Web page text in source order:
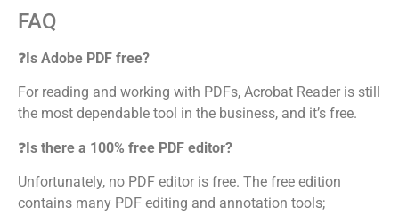
FAQ
❓Is Adobe PDF free?
For reading and working with PDFs, Acrobat Reader is still
the most dependable tool in the business, and it’s free.
❓Is there a 100% free PDF editor?
Unfortunately, no PDF editor is free. The free edition
contains many PDF editing and annotation tools;